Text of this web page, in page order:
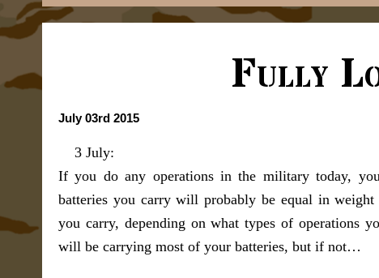
Fully
July 03rd 2015
3 July:
If you do any operations in the military today,
batteries you carry will probably be equal in
you carry, depending on what types of operations
will be carrying most of your batteries, but if not…